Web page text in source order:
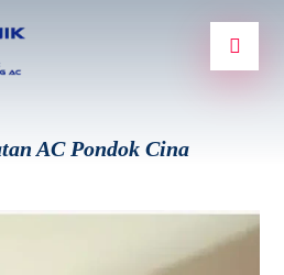
AC Pondok Cina